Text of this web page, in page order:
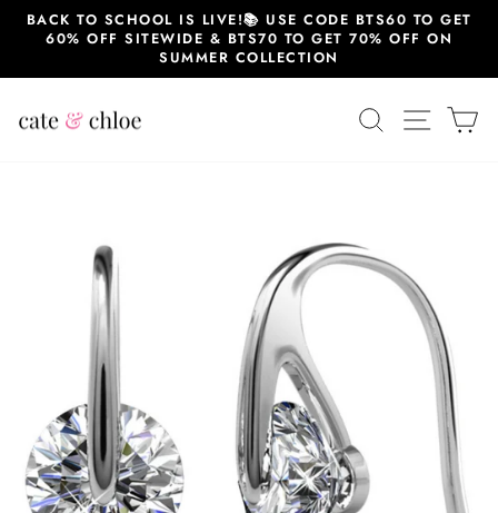
SkipBACK TO SCHOOL IS LIVE!📚 USE CODE BTS60 TO GET
60% OFF SITEWIDE & BTS70 TO GET 70% OFF ON
SUMMER COLLECTION
SEARCHSITE